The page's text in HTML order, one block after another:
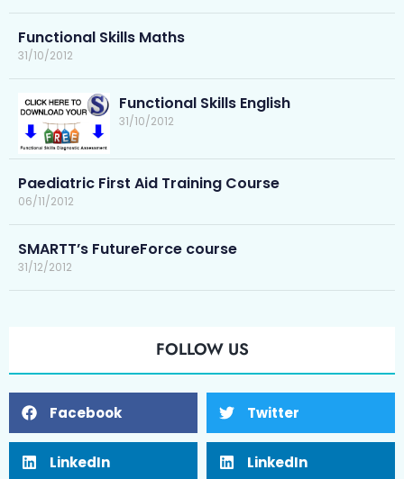
Functional Skills Maths
31/10/2012
Functional Skills English
31/10/2012
Paediatric First Aid Training Course
06/11/2012
SMARTT’s FutureForce course
31/12/2012
FOLLOW US
Facebook Twitter
LinkedIn LinkedIn